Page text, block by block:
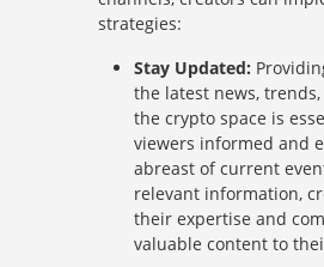
strategies:
Stay Updated:
the latest news,
the crypto space is
viewers informed and
abreast of current
relevant information,
their expertise and
valuable content to